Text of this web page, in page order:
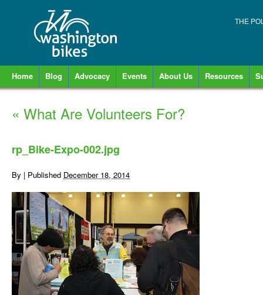
THE
Home Blog Advocacy Events About Us Resources
« What Are Volunteers For?
rp_Bike-Expo-002.jpg
By | Published December 18, 2014